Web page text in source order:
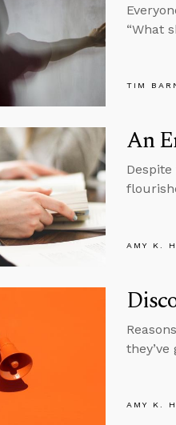
“What
TIM
An
AMY K.
AMY K.